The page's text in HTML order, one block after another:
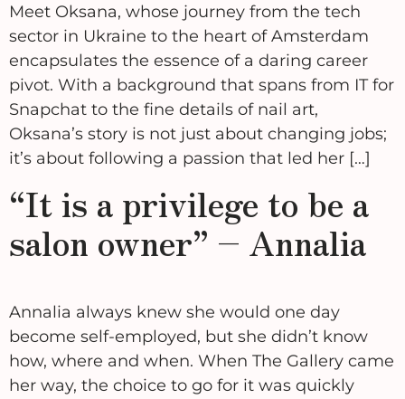
Meet Oksana, whose journey from the tech
sector in Ukraine to the heart of Amsterdam
encapsulates the essence of a daring career
pivot. With a background that spans from IT for
Snapchat to the fine details of nail art,
Oksana’s story is not just about changing jobs;
it’s about following a passion that led her […]
“It is a privilege to be a
salon owner” – Annalia
Annalia always knew she would one day
become self-employed, but she didn’t know
how, where and when. When The Gallery came
her way, the choice to go for it was quickly